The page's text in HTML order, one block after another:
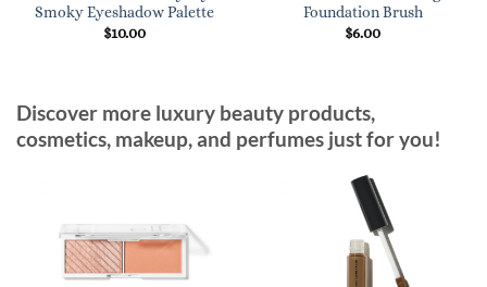
Smoky Eyeshadow Palette
$10.00
Foundation Brush
$6.00
Discover more luxury beauty products,
cosmetics, makeup, and perfumes just for you!